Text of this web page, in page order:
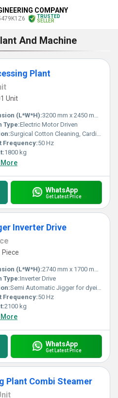
COMPANY
TRUSTED
SELLER
And Machine
Plant
Unit
(L*W*H):3200 mm x 2450 mm x 1800 mm
Type:Electric Motor Driven
Surgical Cotton Cleaning, Carding, Cutting and Packing
Frequency:50 Hz
1800 kg
More
WhatsApp
Get Latest Price
Inverter Drive
Piece
(L*W*H):2740 mm x 1700 mm x 2100 mm
Type:Inverter Drive
Semi Automatic Jigger for dyeing and washing processes
Frequency:50 Hz
2100 kg
More
WhatsApp
Get Latest Price
Plant Combi Steamer